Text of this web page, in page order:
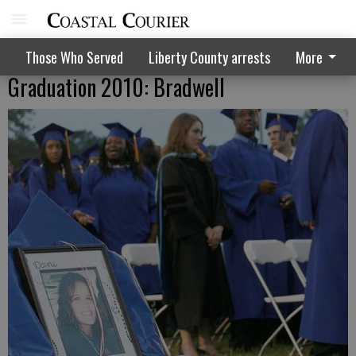
Those Who Served Liberty County arrests More
Graduation 2010: Bradwell